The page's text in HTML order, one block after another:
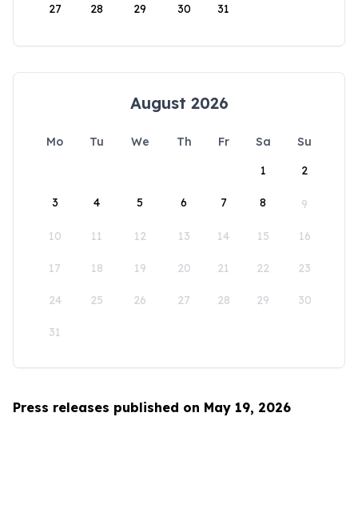
27 28 29 30 31
August 2026
Mo Tu We Th Fr Sa
Su
1
2
3 4 5 6 7 8 9
10 11 12 13 14 15 16
17 18 19 20 21 22 23
24 25 26 27 28 29 30
31
Press releases published on May 19, 2026